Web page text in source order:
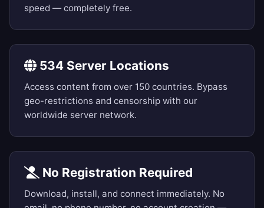
speed — completely free.
534 Server Locations
Access content from over 150 countries. Bypass
geo-restrictions and censorship with our
worldwide server network.
No Registration Required
Download, install, and connect immediately. No